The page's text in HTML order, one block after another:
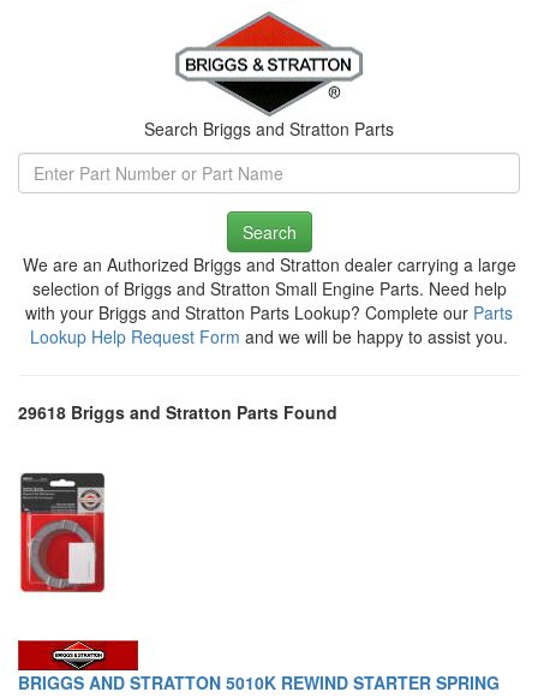
Search Briggs and Stratton Parts
Search
We are an Authorized Briggs and Stratton dealer carrying a large
selection of Briggs and Stratton Small Engine Parts. Need help
with your Briggs and Stratton Parts Lookup? Complete our Parts
Lookup Help Request Form and we will be happy to assist you.
29618 Briggs and Stratton Parts Found
BRIGGS AND STRATTON 5010K REWIND STARTER SPRING